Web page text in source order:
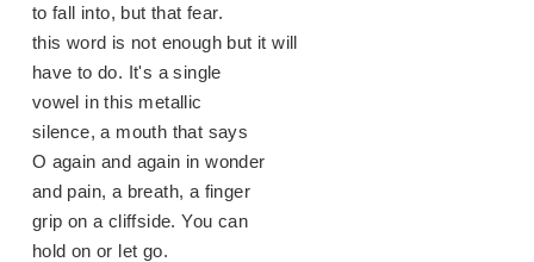
to fall into, but that fear.
this word is not enough but it will
have to do. It's a single
vowel in this metallic
silence, a mouth that says
O again and again in wonder
and pain, a breath, a finger
grip on a cliffside. You can
hold on or let go.